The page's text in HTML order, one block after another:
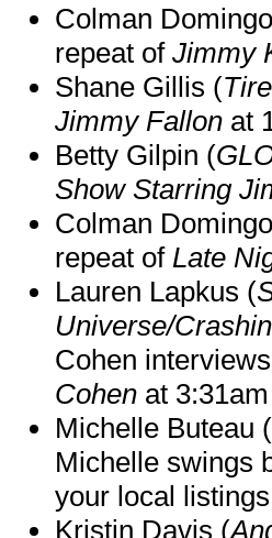
Colman
repeat of Jimmy
Shane Gillis (
Jimmy Fallon at
Betty Gilpin (
Show Starring
Colman
repeat of Late
Lauren Lapkus (
Universe/
Cohen
Cohen at
Michelle Buteau (
Michelle swings
your local
Kristin Davis (